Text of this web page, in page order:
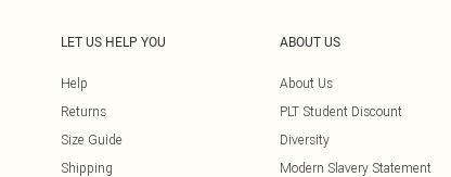
LET US HELP YOU
Help
Returns
Size Guide
Shipping
ABOUT US
About Us
PLT Student Discount
Diversity
Modern Slavery Statement